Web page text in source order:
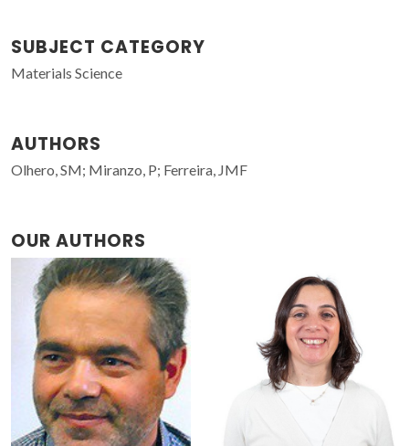
SUBJECT CATEGORY
Materials Science
AUTHORS
Olhero, SM; Miranzo, P; Ferreira, JMF
OUR AUTHORS